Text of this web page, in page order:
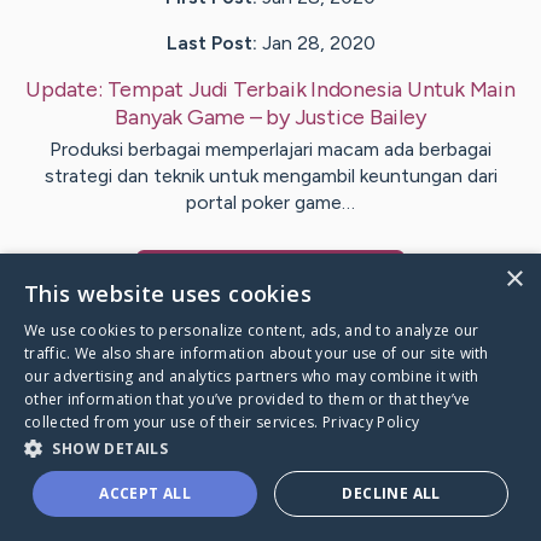
Last Post: Jan 28, 2020
Update: Tempat Judi Terbaik Indonesia Untuk Main
Banyak Game – byJustice Bailey
Produksi berbagai memperlajari macam ada berbagai
strategi dan teknik untuk mengambil keuntungan dari
portal poker game…
Caring Bridge dot org
×
This website uses cookies
We use cookies to personalize content, ads, and to analyze our
traffic. We also share information about your use of our site with
our advertising and analytics partners who may combine it with
other information that you’ve provided to them or that they’ve
collected from your use of their services. Privacy Policy
SHOW DETAILS
ACCEPT ALL DECLINE ALL